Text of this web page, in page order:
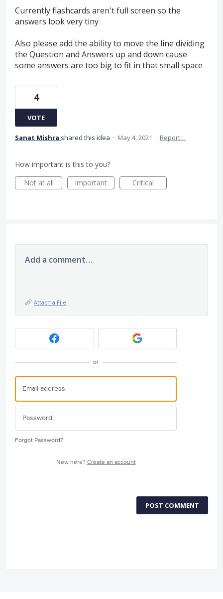
Currently flashcards aren't full screen so the
answers look very tiny
Also please add the ability to move the line dividing
the Question and Answers up and down cause
some answers are too big to fit in that small space
4
VOTE
Sanat Mishra shared this idea · May 4, 2021 · Report…
How important is this to you?
Not at all
Important Critical
Add a comment…
Attach a File
or
Forgot Password?
New here? Create an account
POST COMMENT